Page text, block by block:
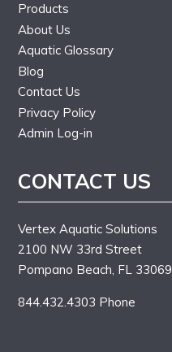
Products
About Us
Aquatic Glossary
Blog
Contact Us
Privacy Policy
Admin Log-in
CONTACT US
Vertex Aquatic Solutions
2100 NW 33rd Street
Pompano Beach, FL 33069
844.432.4303 Phone